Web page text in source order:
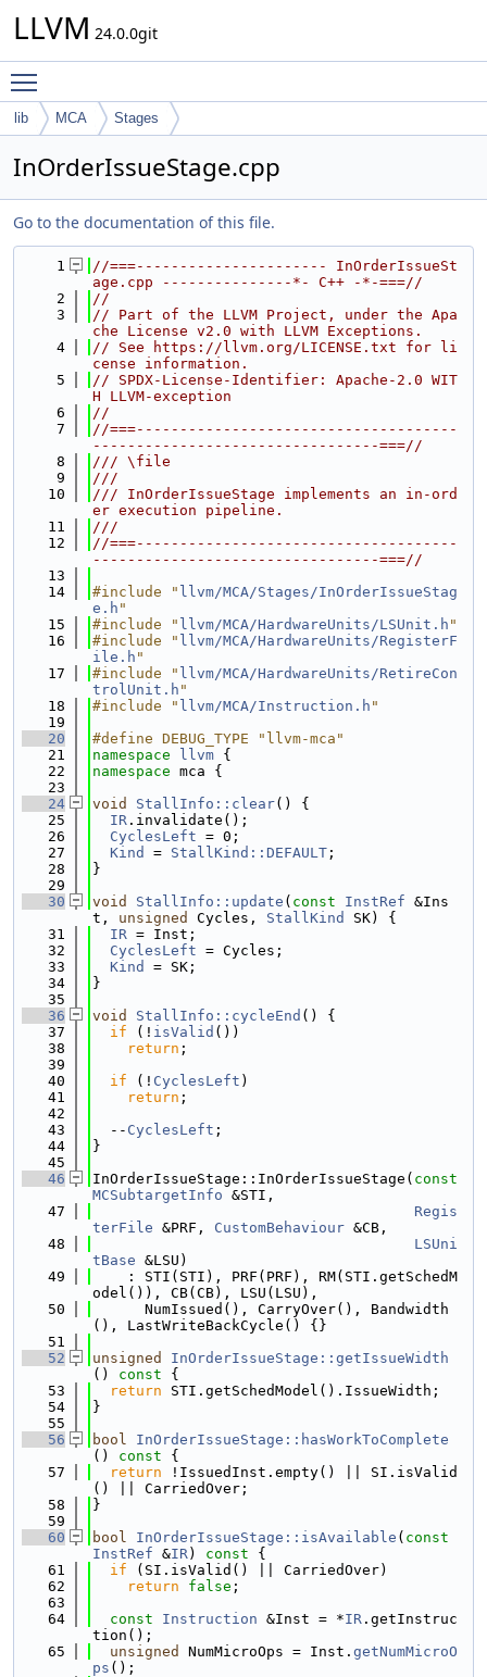
LLVM 24.0.0git
lib MCA Stages
InOrderIssueStage.cpp
Go to the documentation of this file.
    1
//===---------------------- InOrderIssueSt
age.cpp ---------------*- C++ -*-===//
    2
//
    3
// Part of the LLVM Project, under the Apa
che License v2.0 with LLVM Exceptions.
    4
// See https://llvm.org/LICENSE.txt for li
cense information.
    5
// SPDX-License-Identifier: Apache-2.0 WIT
H LLVM-exception
    6
//
    7
//===-------------------------------------
---------------------------------===//
    8
/// \file
    9
///
   10
/// InOrderIssueStage implements an in-ord
er execution pipeline.
   11
///
   12
//===-------------------------------------
---------------------------------===//
   13
   14
#include " llvm/MCA/Stages/InOrderIssueStag
e.h "
   15
#include " llvm/MCA/HardwareUnits/LSUnit.h "
   16
#include " llvm/MCA/HardwareUnits/RegisterF
ile.h "
   17
#include " llvm/MCA/HardwareUnits/RetireCon
trolUnit.h "
   18
#include " llvm/MCA/Instruction.h "
   19
   20
#define DEBUG_TYPE "llvm-mca"
   21
namespace llvm {
   22
namespace mca {
   23
   24
void StallInfo::clear() {
   25
IR .invalidate();
   26
CyclesLeft = 0;
   27
Kind = StallKind::DEFAULT ;
   28
}
   29
   30
void StallInfo::update ( const InstRef &Ins
t, unsigned Cycles, StallKind
SK) {
   31
IR = Inst;
   32
CyclesLeft = Cycles;
   33
Kind
= SK;
   34
}
   35
   36
void StallInfo::cycleEnd () {
   37
if (! isValid ())
   38
return ;
   39
   40
if (! CyclesLeft )
   41
return ;
   42
   43
  --
CyclesLeft ;
   44
}
   45
   46
InOrderIssueStage::InOrderIssueStage( const
MCSubtargetInfo &STI,
   47
Regis
terFile &PRF, CustomBehaviour &CB,
   48
LSUni
tBase &LSU)
   49
    : STI(STI), PRF(PRF), RM(STI.getSchedM
odel()), CB(CB), LSU(LSU),
   50
      NumIssued(), CarryOver(), Bandwidth
(), LastWriteBackCycle() {}
   51
   52
unsigned
InOrderIssueStage::getIssueWidth
()
const {
   53
return STI.getSchedModel().IssueWidth;
   54
}
   55
   56
bool
InOrderIssueStage::hasWorkToComplete
()
const {
   57
return !IssuedInst.empty() || SI.isValid
() || CarriedOver;
   58
}
   59
   60
bool InOrderIssueStage::isAvailable ( const
InstRef &IR) const {
   61
if (SI.isValid() || CarriedOver)
   62
return false ;
   63
   64
const Instruction &Inst = *IR .getInstruc
tion();
   65
unsigned NumMicroOps = Inst. getNumMicroO
ps ();